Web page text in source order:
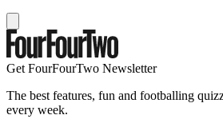
Get FourFourTwo Newsletter
The best features, fun and footballing
every week.